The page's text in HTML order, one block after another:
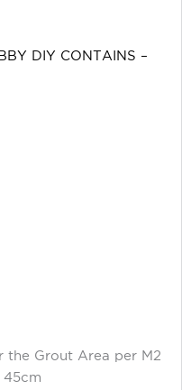
DIY CONTAINS –
the Grout Area per M2
45cm